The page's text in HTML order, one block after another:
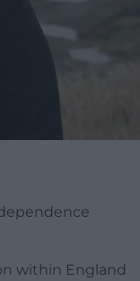
within England